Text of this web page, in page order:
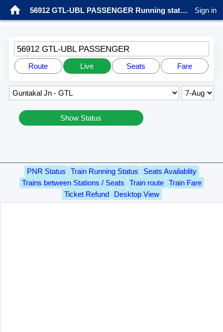
56912 GTL-UBL PASSENGER Running status Sign in
56912 GTL-UBL PASSENGER
Route Live Seats Fare
Show Status
PNR Status Train Running Status
Seats Availablity
Trains between Stations / Seats
Train route
Train Fare
Ticket Refund
Desktop View